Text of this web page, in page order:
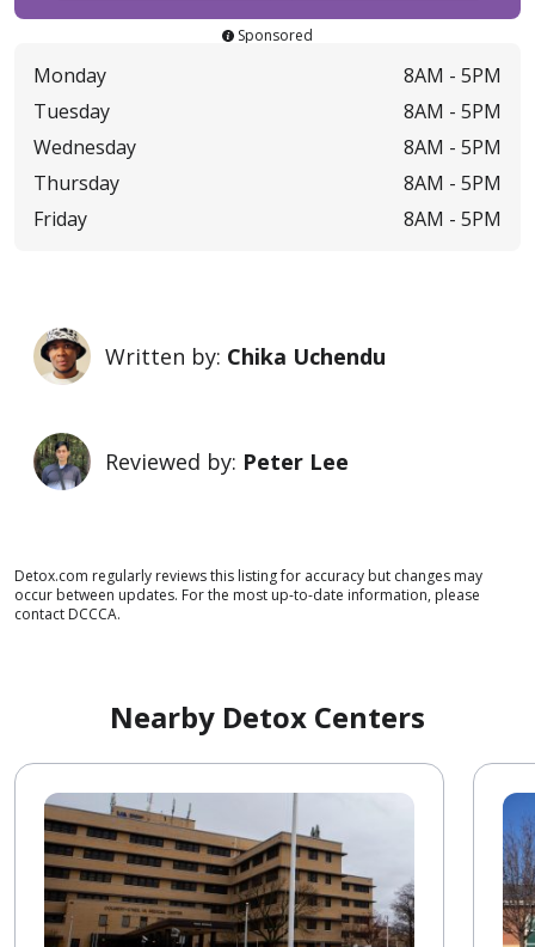
Sponsored
Monday 8AM - 5PM
Tuesday
8AM - 5PM
Wednesday
8AM - 5PM
Thursday
8AM - 5PM
Friday
8AM - 5PM
Written by: Chika Uchendu
Reviewed by: Peter Lee
Detox.com regularly reviews this listing for accuracy but changes may
occur between updates. For the most up-to-date information, please
contact DCCCA.
Nearby Detox Centers